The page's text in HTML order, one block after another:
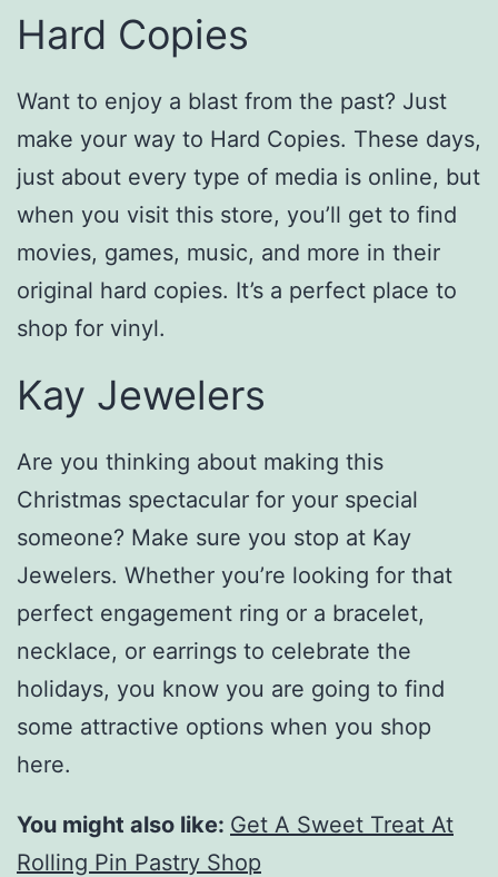
Hard Copies
Want to enjoy a blast from the past? Just
make your way to Hard Copies. These days,
just about every type of media is online, but
when you visit this store, you’ll get to find
movies, games, music, and more in their
original hard copies. It’s a perfect place to
shop for vinyl.
Kay Jewelers
Are you thinking about making this
Christmas spectacular for your special
someone? Make sure you stop at Kay
Jewelers. Whether you’re looking for that
perfect engagement ring or a bracelet,
necklace, or earrings to celebrate the
holidays, you know you are going to find
some attractive options when you shop
here.
You might also like: Get A Sweet Treat At
Rolling Pin Pastry Shop